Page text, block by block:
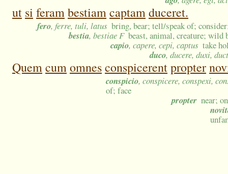
ut si ferambestiamcaptamduceret.
fero, ferre, tuli, latus bring, bear; tell/speak of;
bestia, bestiae F beast, animal, creature; wild
capio, capere, cepi, captus take
duco, ducere, duxi,
Quemcumomnesconspicerentpropter
conspicio, conspicere, conspexi,
of; face
propter near;